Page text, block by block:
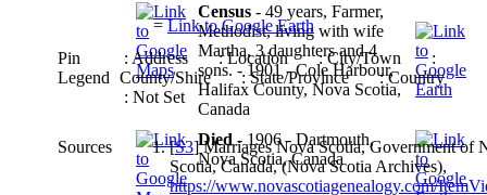
Census - 49 years, Farmer,
Methodist, living with wife
Martha, 3 daughters and 4
sons. - 1901 - Cole Harbour,
Halifax County, Nova Scotia,
Canada
Died - 1906 - Dartmouth,
Nova Scotia, Canada
=Link to Google Earth
Pin
Legend
: Address: Location: City/Town:
County/Shire : State/Province: Country
: Not Set
Sources [S3] Marriages Nova Scotia, Government of
Scotia, Canada, (Nova Scotia Archives),
https://www.novascotiagenealogy.com/